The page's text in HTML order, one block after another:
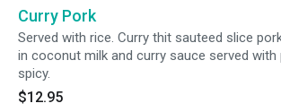
Curry Pork
Served with rice. Curry thit sauteed slice
in coconut milk and curry sauce served with
spicy.
$12.95